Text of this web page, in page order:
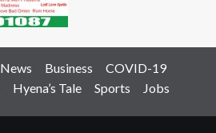
News Business
COVID-19
Hyena’s Tale Sports Jobs